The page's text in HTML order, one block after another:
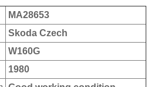
MA28653
Skoda Czech
W160G
1980